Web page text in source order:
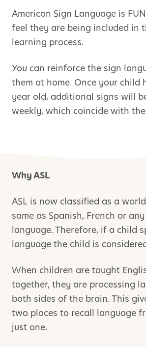
American Sign Language is
feel they are being included in
learning process.
You can reinforce the sign
them at home. Once your child
year old, additional signs will
weekly, which coincide with
Why ASL
ASL is now classified as a
same as Spanish, French or
language. Therefore, if a child
language the child is
When children are taught
together, they are processing
both sides of the brain. This
two places to recall language
just one.